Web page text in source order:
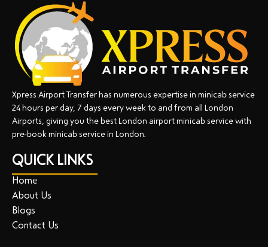
Xpress Airport Transfer has numerous expertise in minicab service
24 hours per day, 7 days every week to and from all London
Airports, giving you the best London airport minicab service with
pre-book minicab service in London.
QUICK LINKS
Home
About Us
Blogs
Contact Us